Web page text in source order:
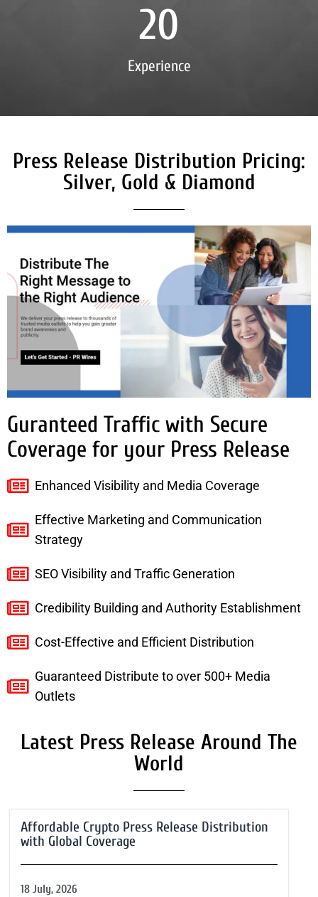
Experience
20
Press Release Distribution Pricing:
Silver, Gold & Diamond
Guranteed Traffic with Secure
Coverage for your Press Release
Enhanced Visibility and Media Coverage
Effective Marketing and Communication
Strategy
SEO Visibility and Traffic Generation
Credibility Building and Authority Establishment
Cost-Effective and Efficient Distribution
Guaranteed Distribute to over 500+ Media
Outlets
Latest Press Release Around The
World
Affordable Crypto Press Release Distribution
with Global Coverage
18 July, 2026